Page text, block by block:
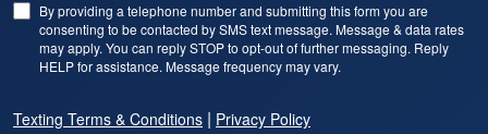
By providing a telephone number and submitting this form you are
consenting to be contacted by SMS text message. Message & data rates
may apply. You can reply STOP to opt-out of further messaging. Reply
HELP for assistance. Message frequency may vary.
Texting Terms & Conditions | Privacy Policy